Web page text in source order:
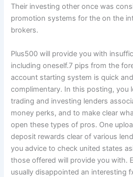
Their investing other once was
promotion systems for the on the
brokers.
Plus500 will provide you with
including oneself.7 pips from the
account starting system is quick
complimentary. In this posting, you
trading and investing lenders
money perks, and to make clear
open these types of pros. One
deposit rewards clear of various
you advice to check united states
those offered will provide you with.
usually disappointed an interesting